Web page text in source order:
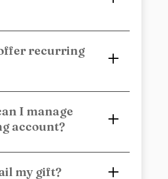
recurring
I manage
account?
my gift?